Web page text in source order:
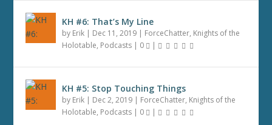
KH #6: That’s My Line
by Erik | Dec 11, 2019 | ForceChatter, Knights of the
Holotable, Podcasts | 0 |
KH #5: Stop Touching Things
by Erik | Dec 2, 2019 | ForceChatter, Knights of the
Holotable, Podcasts | 0 |